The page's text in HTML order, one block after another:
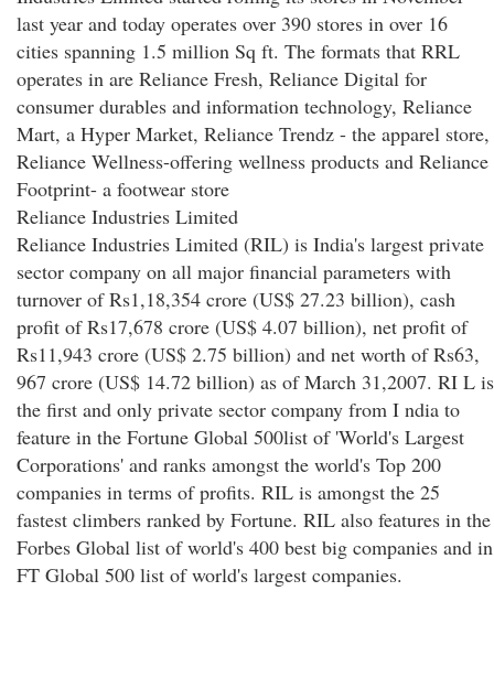
last year and today operates over 390 stores in over 16
cities spanning 1.5 million Sq ft. The formats that RRL
operates in are Reliance Fresh, Reliance Digital for
consumer durables and information technology, Reliance
Mart, a Hyper Market, Reliance Trendz - the apparel store,
Reliance Wellness-offering wellness products and Reliance
Footprint- a footwear store
Reliance Industries Limited
Reliance Industries Limited (RIL) is India's largest private
sector company on all major financial parameters with
turnover of Rs1,18,354 crore (US$ 27.23 billion), cash
profit of Rs17,678 crore (US$ 4.07 billion), net profit of
Rs11,943 crore (US$ 2.75 billion) and net worth of Rs63,
967 crore (US$ 14.72 billion) as of March 31,2007. RI L is
the first and only private sector company from I ndia to
feature in the Fortune Global 500list of 'World's Largest
Corporations' and ranks amongst the world's Top 200
companies in terms of profits. RIL is amongst the 25
fastest climbers ranked by Fortune. RIL also features in the
Forbes Global list of world's 400 best big companies and in
FT Global 500 list of world's largest companies.